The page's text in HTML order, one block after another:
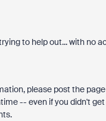
to help out... with no
please post the
-- even if you didn't